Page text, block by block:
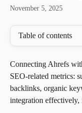
November 5, 2025
Table of contents
Connecting Ahrefs
SEO-related metrics:
backlinks, organic
integration effectively,